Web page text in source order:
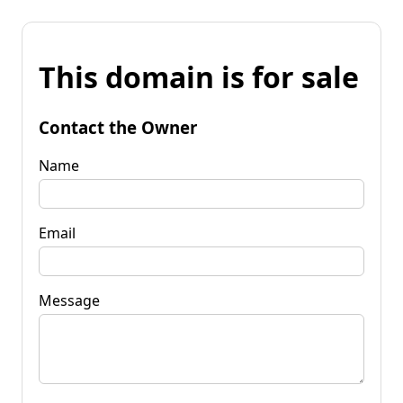
This domain is for sale
Contact the Owner
Name
Email
Message